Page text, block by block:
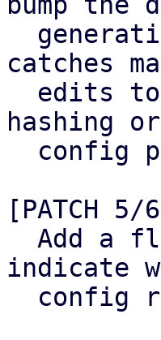
catches
hashing or
[PATCH
indicate